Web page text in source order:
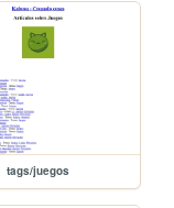
tags/juegos